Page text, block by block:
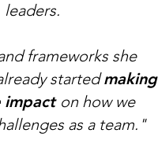
leaders.
frameworks she
startedmaking
impact on how we
as a team."